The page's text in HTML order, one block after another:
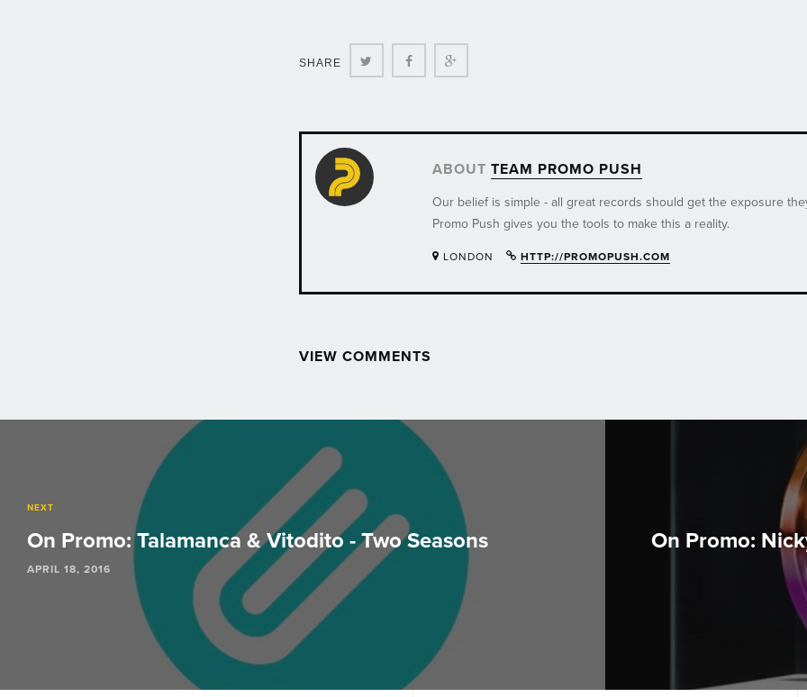
SHARE Twitter Facebook
ABOUT TEAM PROMO PUSH
Our belief is simple - all great records should get the exposure
Promo Push gives you the tools to make this a reality.
LONDON HTTP://PROMOPUSH.COM
VIEW COMMENTS
NEXT
On Promo: Talamanca & Vitodito - Two Seasons
APRIL 18, 2016
On Promo: